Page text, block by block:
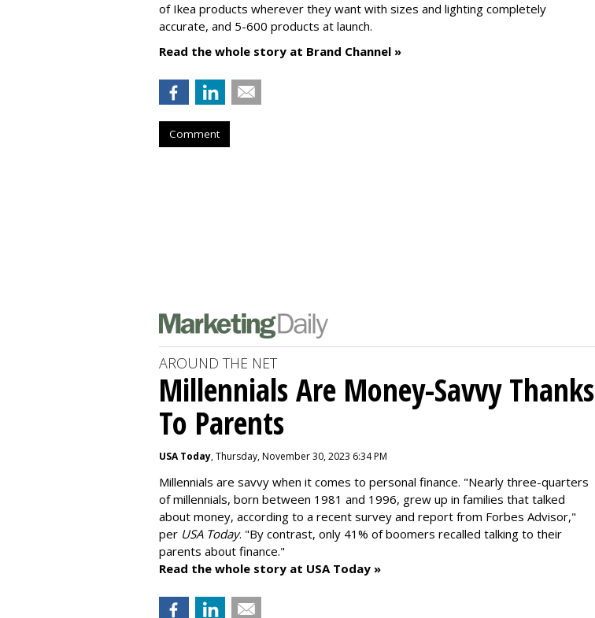
of Ikea products wherever they want with sizes and lighting completely
accurate, and 5-600 products at launch.
Read the whole story at Brand Channel »
Comment
AROUND THE NET
Millennials Are Money-Savvy Thanks
To Parents
USA Today, Thursday, November 30, 2023 6:34 PM
Millennials are savvy when it comes to personal finance. "Nearly three-quarters
of millennials, born between 1981 and 1996, grew up in families that talked
about money, according to a recent survey and report from Forbes Advisor,"
per USA Today. "By contrast, only 41% of boomers recalled talking to their
parents about finance."
Read the whole story at USA Today »